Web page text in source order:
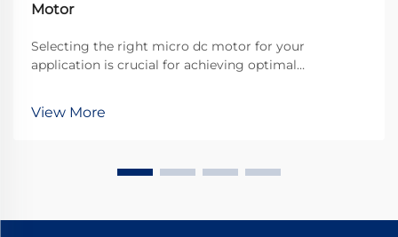
Motor
Selecting the right micro dc motor for your
application is crucial for achieving optimal
become essential components in countless
View More